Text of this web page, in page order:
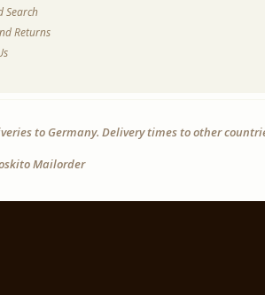
Search
Returns
to Germany. Delivery times to other
Mailorder